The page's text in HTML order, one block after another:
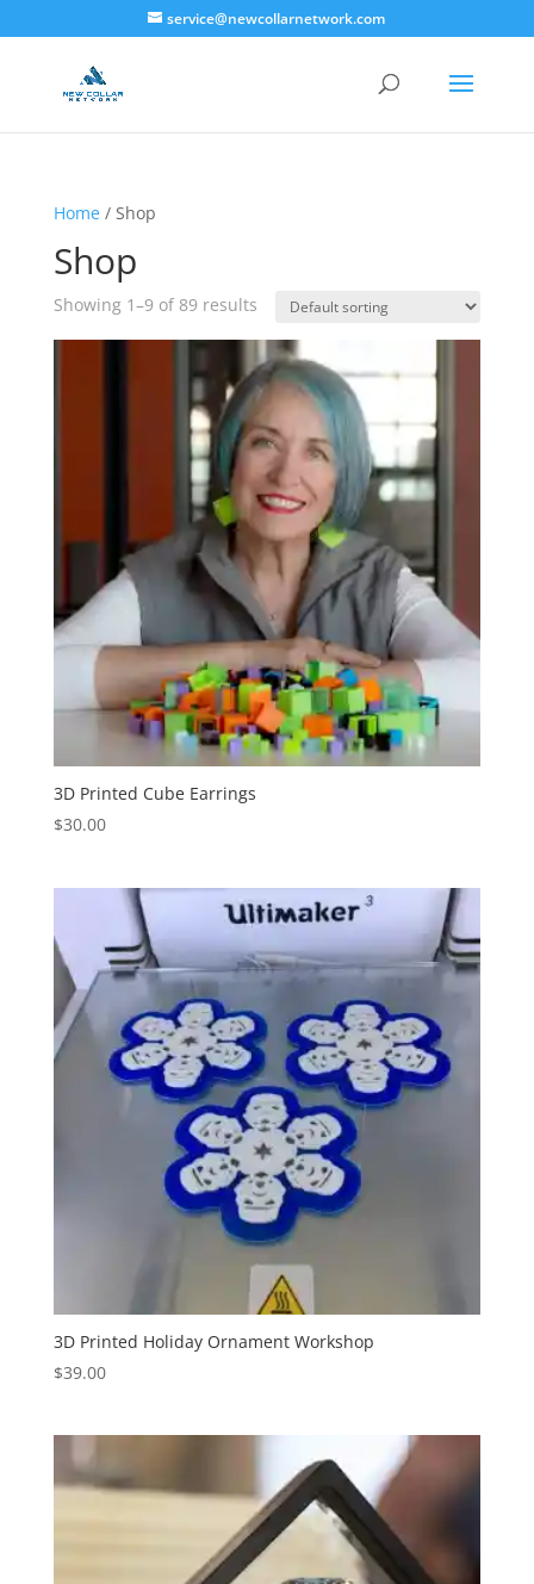
service@newcollarnetwork.com
Home/ Shop
Shop
Showing 1–9 of 89 results
3D Printed Cube Earrings
$30.00
3D Printed Holiday Ornament Workshop
$39.00